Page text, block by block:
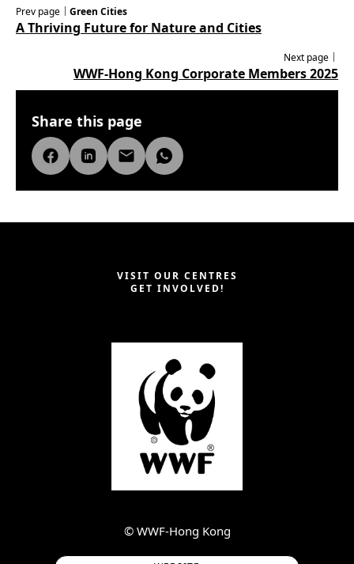
Prev page｜ Green Cities
A Thriving Future for Nature and Cities
Next page｜
WWF-Hong Kong Corporate Members 2025
Share this page
VISIT OUR CENTRES
GET INVOLVED!
©︎ WWF-Hong Kong